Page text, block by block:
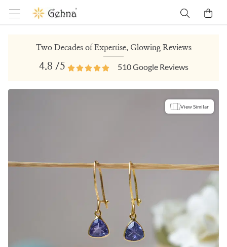
Two Decades of Expertise, Glowing Reviews
4.8 /5 510Google Reviews
View Similar